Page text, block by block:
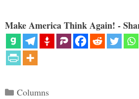
Make America Think Again! -
Categories
Columns